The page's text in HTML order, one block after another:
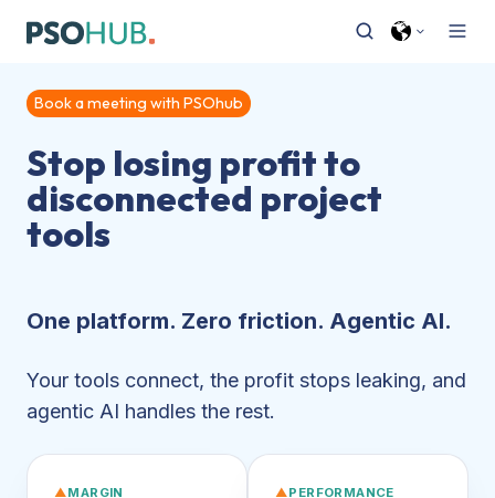
Book a meeting with PSOhub
Stop losing profit to
disconnected project
tools
One platform. Zero friction. Agentic AI.
Your tools connect, the profit stops leaking, and
agentic AI handles the rest.
▲ MARGIN ▲ PERFORMANCE